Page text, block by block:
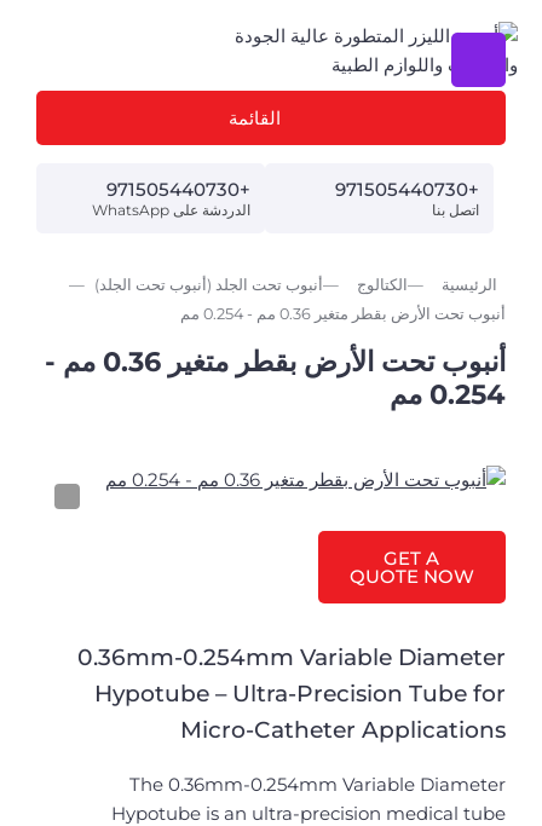
القائمة
+971505440730
اتصل بنا
+971505440730
الدردشة على WhatsApp
الرئيسية الكتالوج
أنبوب تحت الجلد (أنبوب تحت الجلد)
أنبوب تحت الأرض بقطر متغير 0.36 مم - 0.254 مم
أنبوب تحت الأرض بقطر متغير 0.36 مم -
0.254 مم
GET A
QUOTE NOW
0.36mm-0.254mm Variable Diameter
Hypotube – Ultra-Precision Tube for
Micro-Catheter Applications
The 0.36mm-0.254mm Variable Diameter
Hypotube is an ultra-precision medical tube